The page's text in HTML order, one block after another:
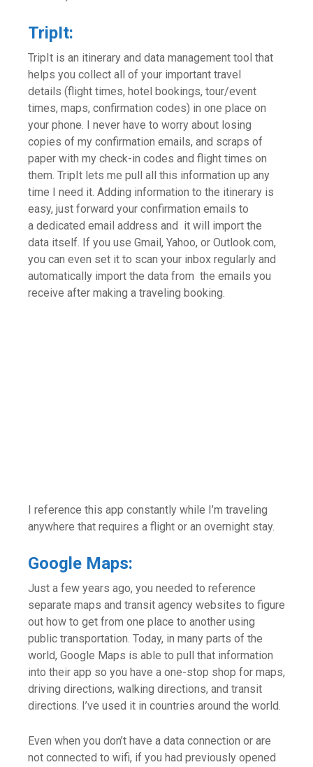
TripIt:
TripIt is an itinerary and data management tool that
helps you collect all of your important travel
details (flight times, hotel bookings, tour/event
times, maps, confirmation codes) in one place on
your phone. I never have to worry about losing
copies of my confirmation emails, and scraps of
paper with my check-in codes and flight times on
them. TripIt lets me pull all this information up any
time I need it. Adding information to the itinerary is
easy, just forward your confirmation emails to
a dedicated email address and it will import the
data itself. If you use Gmail, Yahoo, or Outlook.com,
you can even set it to scan your inbox regularly and
automatically import the data from the emails you
receive after making a traveling booking.
I reference this app constantly while I’m traveling
anywhere that requires a flight or an overnight stay.
Google Maps:
Just a few years ago, you needed to reference
separate maps and transit agency websites to figure
out how to get from one place to another using
public transportation. Today, in many parts of the
world, Google Maps is able to pull that information
into their app so you have a one-stop shop for maps,
driving directions, walking directions, and transit
directions. I’ve used it in countries around the world.
Even when you don’t have a data connection or are
not connected to wifi, if you had previously opened